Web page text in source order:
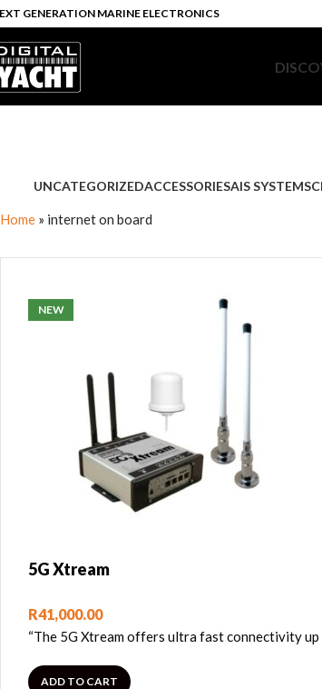
GENERATION MARINE ELECTRONICS
UNCATEGORIZEDACCESSORIESAIS SYSTEMS
Home » internet on board
NEW
5G Xtream
R41,000.00
“The 5G Xtream offers ultra fast connectivity
ADD TO CART